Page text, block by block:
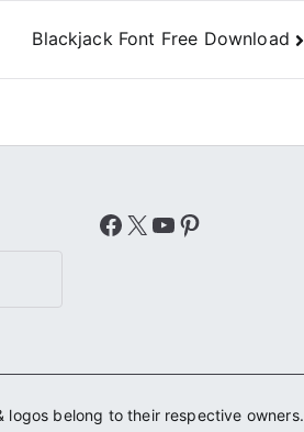
Blackjack Font Free Download
Facebook
X YouTube
Pinterest
logos belong to their respective owners.